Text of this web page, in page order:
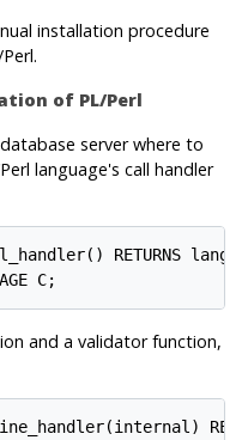
installation procedure
.
of PL/Perl
server where to
language's call handler
RETURNS
and a validator function,